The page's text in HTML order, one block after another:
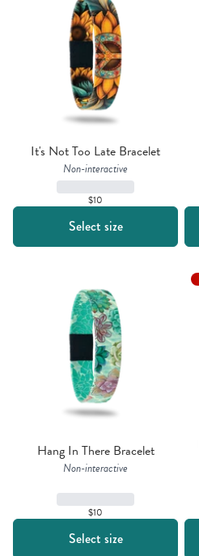
It's Not Too Late Bracelet
Non-interactive
$10
Select size
Hang In There Bracelet
Non-interactive
$10
Select size